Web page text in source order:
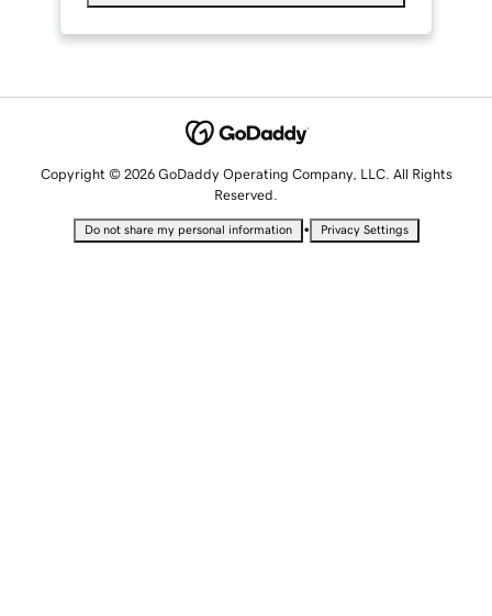
Copyright © 2026 GoDaddy Operating Company, LLC. All Rights
Reserved.
Do not share my personal information • Privacy Settings